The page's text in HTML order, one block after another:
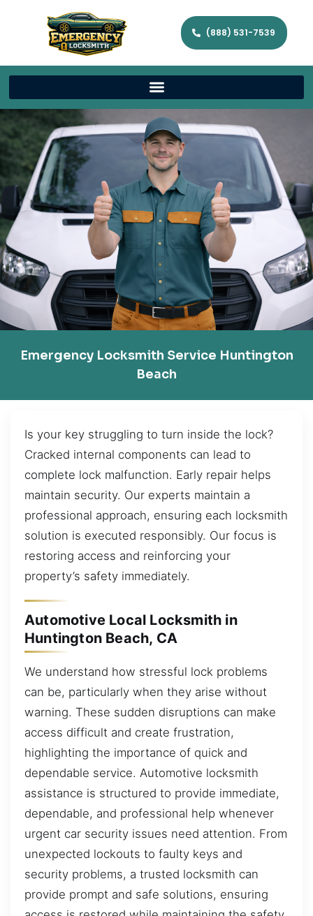
(888) 531-7539
Emergency Locksmith Service Huntington
Beach
Is your key struggling to turn inside the lock?
Cracked internal components can lead to
complete lock malfunction. Early repair helps
maintain security. Our experts maintain a
professional approach, ensuring each locksmith
solution is executed responsibly. Our focus is
restoring access and reinforcing your
property’s safety immediately.
Automotive Local Locksmith in
Huntington Beach, CA
We understand how stressful lock problems
can be, particularly when they arise without
warning. These sudden disruptions can make
access difficult and create frustration,
highlighting the importance of quick and
dependable service. Automotive locksmith
assistance is structured to provide immediate,
dependable, and professional help whenever
urgent car security issues need attention. From
unexpected lockouts to faulty keys and
security problems, a trusted locksmith can
provide prompt and safe solutions, ensuring